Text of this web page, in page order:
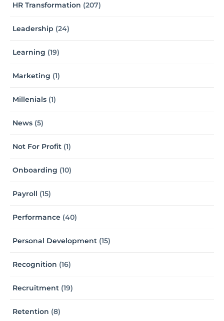
HR Transformation (207)
Leadership (24)
Learning (19)
Marketing (1)
Millenials (1)
News (5)
Not For Profit (1)
Onboarding (10)
Payroll (15)
Performance (40)
Personal Development (15)
Recognition (16)
Recruitment (19)
Retention (8)